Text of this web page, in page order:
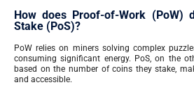
How does Proof-of-Work (PoW)
Stake (PoS)?
PoW relies on miners solving complex
consuming significant energy. PoS, on the
based on the number of coins they stake,
and accessible.